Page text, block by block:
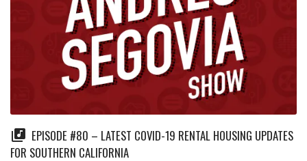
EPISODE #80 – LATEST COVID-19 RENTAL HOUSING UPDATES
FOR SOUTHERN CALIFORNIA